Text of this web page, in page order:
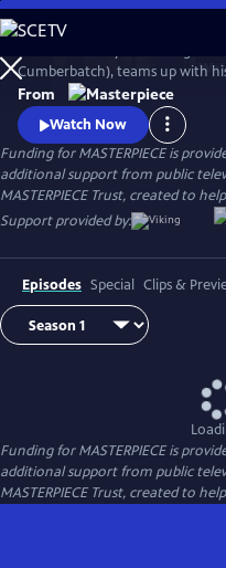
Skip
to
Main
Content
Cumberbatch), teams up with
John Watson (Martin Freeman),
battle diabolical villains with his
stunning lack of social grace.
From
Watch Now
Funding for MASTERPIECE is
additional support from public
MASTERPIECE Trust, created to
Support provided by:
Episodes Special Clips &
Funding for MASTERPIECE is
additional support from public
MASTERPIECE Trust, created to